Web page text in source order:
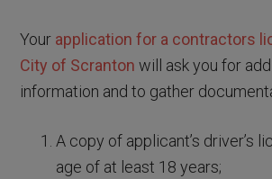
Your application for a contractors
City of Scranton will ask you for
information and to gather
A copy of applicant’s driver’s
age of at least 18 years;